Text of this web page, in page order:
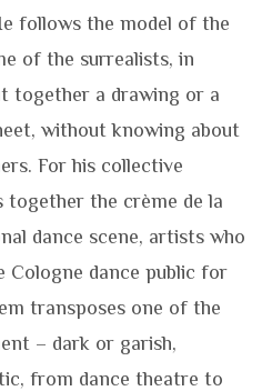
follows the model of the
of the surrealists, in
together a drawing or a
without knowing about
For his collective
together the crème de la
dance scene, artists who
Cologne dance public for
transposes one of the
– dark or garish,
from dance theatre to